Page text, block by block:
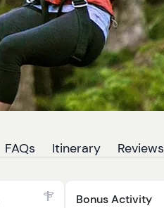
FAQs Itinerary Reviews
Bonus Activity